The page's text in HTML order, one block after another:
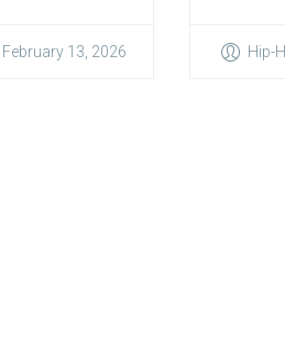
February 13, 2026 Hip-